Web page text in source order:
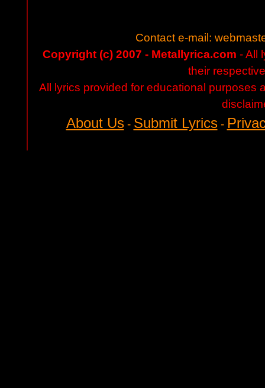
Contact e-mail:
Copyright (c) 2007 - Metallyrica.com - All
their
All lyrics provided for educational purposes
About Us- Submit Lyrics-